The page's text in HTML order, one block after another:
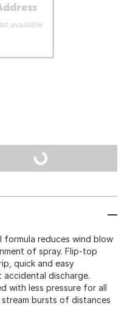
available
formula reduces wind blow
of spray. Flip-top
quick and easy
discharge.
with less pressure for all
bursts of distances